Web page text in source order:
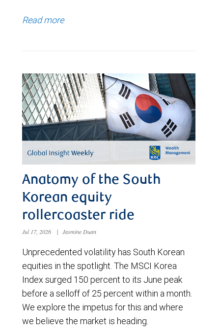
Read more
Anatomy of the South
Korean equity
rollercoaster ride
Jul 17, 2026 | Jasmine Duan
Unprecedented volatility has South Korean
equities in the spotlight. The MSCI Korea
Index surged 150 percent to its June peak
before a selloff of 25 percent within a month.
We explore the impetus for this and where
we believe the market is heading.